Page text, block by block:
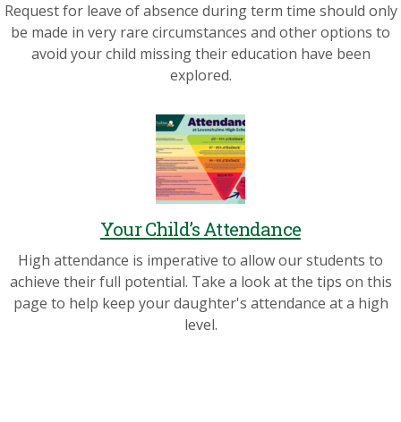
Request for leave of absence during term time should only
be made in very rare circumstances and other options to
avoid your child missing their education have been
explored.
Your Child’s Attendance
High attendance is imperative to allow our students to
achieve their full potential. Take a look at the tips on this
page to help keep your daughter's attendance at a high
level.